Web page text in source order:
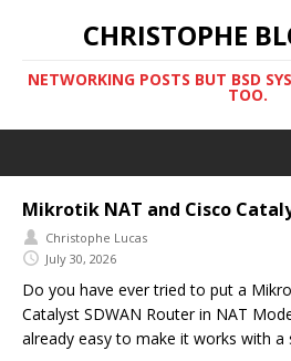
CHRISTOPHE
NETWORKING POSTS BUT BSD
TOO.
Mikrotik NAT and Cisco
Christophe Lucas
July 30, 2026
Do you have ever tried to put a
Catalyst SDWAN Router in NAT
already easy to make it works with a